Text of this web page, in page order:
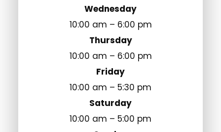
Wednesday
10:00 am – 6:00 pm
Thursday
10:00 am – 6:00 pm
Friday
10:00 am – 5:30 pm
Saturday
10:00 am – 5:00 pm